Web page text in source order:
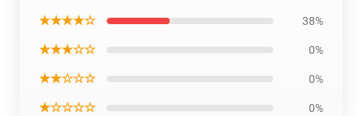
★★★★☆ 38%
★★★☆☆ 0%
★★☆☆☆ 0%
★☆☆☆☆ 0%